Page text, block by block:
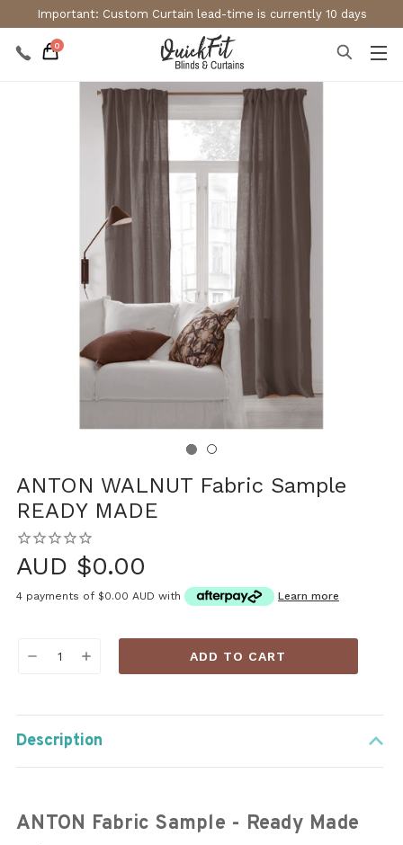
Important: Custom Curtain lead-time is currently 10 days
0
ANTON WALNUT Fabric Sample
READY MADE
AUD $0.00
4 payments of $0.00 AUD with Learn more
DECREASEINCREASE
Description
ANTON Fabric Sample - Ready Made